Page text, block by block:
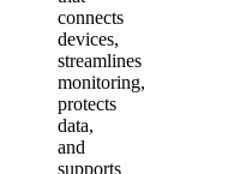
connects
devices,
streamlines
monitoring,
protects
data,
and
supports